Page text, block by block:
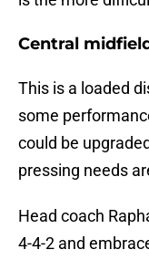
Central
This is a loaded
some
could be
pressing needs
Head coach
4-4-2 and